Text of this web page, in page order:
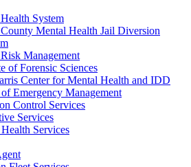
System
Mental Health Jail Diversion
Management
of Forensic Sciences
Center for Mental Health and IDD
Emergency Management
Control Services
Services
Services